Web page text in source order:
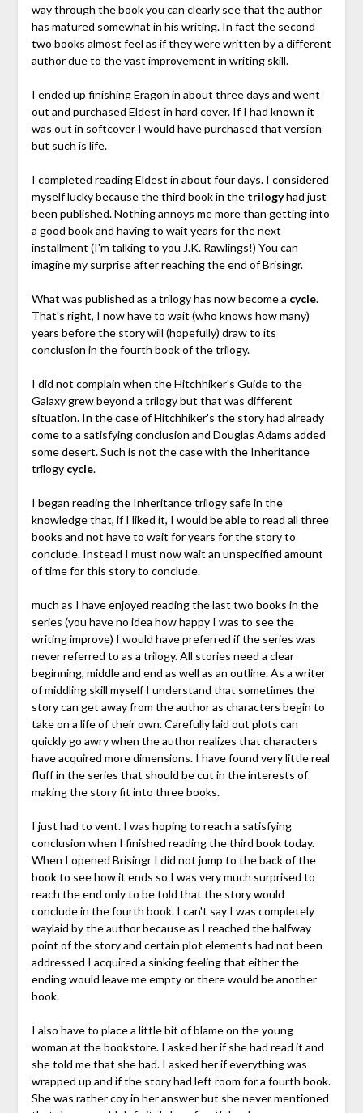
way through the book you can clearly see that the author
has matured somewhat in his writing. In fact the second
two books almost feel as if they were written by a different
author due to the vast improvement in writing skill.
I ended up finishing Eragon in about three days and went
out and purchased Eldest in hard cover. If I had known it
was out in softcover I would have purchased that version
but such is life.
I completed reading Eldest in about four days. I considered
myself lucky because the third book in the trilogyhad just
been published. Nothing annoys me more than getting into
a good book and having to wait years for the next
installment (I'm talking to you J.K. Rawlings!) You can
imagine my surprise after reaching the end of Brisingr.
What was published as a trilogy has now become a cycle.
That's right, I now have to wait (who knows how many)
years before the story will (hopefully) draw to its
conclusion in the fourth book of the trilogy.
I did not complain when the Hitchhiker's Guide to the
Galaxy grew beyond a trilogy but that was different
situation. In the case of Hitchhiker's the story had already
come to a satisfying conclusion and Douglas Adams added
some desert. Such is not the case with the Inheritance
trilogy cycle.
I began reading the Inheritance trilogy safe in the
knowledge that, if I liked it, I would be able to read all three
books and not have to wait for years for the story to
conclude. Instead I must now wait an unspecified amount
of time for this story to conclude.
much as I have enjoyed reading the last two books in the
series (you have no idea how happy I was to see the
writing improve) I would have preferred if the series was
never referred to as a trilogy. All stories need a clear
beginning, middle and end as well as an outline. As a writer
of middling skill myself I understand that sometimes the
story can get away from the author as characters begin to
take on a life of their own. Carefully laid out plots can
quickly go awry when the author realizes that characters
have acquired more dimensions. I have found very little real
fluff in the series that should be cut in the interests of
making the story fit into three books.
I just had to vent. I was hoping to reach a satisfying
conclusion when I finished reading the third book today.
When I opened Brisingr I did not jump to the back of the
book to see how it ends so I was very much surprised to
reach the end only to be told that the story would
conclude in the fourth book. I can't say I was completely
waylaid by the author because as I reached the halfway
point of the story and certain plot elements had not been
addressed I acquired a sinking feeling that either the
ending would leave me empty or there would be another
book.
I also have to place a little bit of blame on the young
woman at the bookstore. I asked her if she had read it and
she told me that she had. I asked her if everything was
wrapped up and if the story had left room for a fourth book.
She was rather coy in her answer but she never mentioned